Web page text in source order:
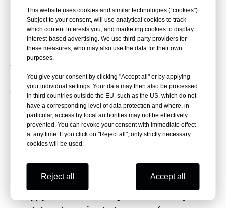
This website uses cookies and similar technologies (“cookies”).
Subject to your consent, will use analytical cookies to track
which content interests you, and marketing cookies to display
interest-based advertising. We use third-party providers for
these measures, who may also use the data for their own
purposes.
You give your consent by clicking "Accept all" or by applying
your individual settings. Your data may then also be processed
in third countries outside the EU, such as the US, which do not
have a corresponding level of data protection and where, in
particular, access by local authorities may not be effectively
prevented. You can revoke your consent with immediate effect
at any time. If you click on "Reject all", only strictly necessary
cookies will be used.
Reject all Accept all
Why Surface Maintenance Matters
HPL fireproof boards feature smooth and decorative
surfaces that are key to their aesthetic and functional
appeal. Maintaining their surface not only enhances their
visual charm but also ensures the boards retain their fire-
resistant properties. Neglecting maintenance can lead to
fading, scratches, and reduced durability.
Tips for Extending the Lifespan of
HPL Fireproof Boards
Handle with Care During Installation: Use proper
tools and techniques during installation to avoid
chipping the edges.